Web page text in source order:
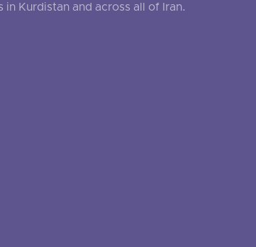
Kurdistan and across all of Iran.